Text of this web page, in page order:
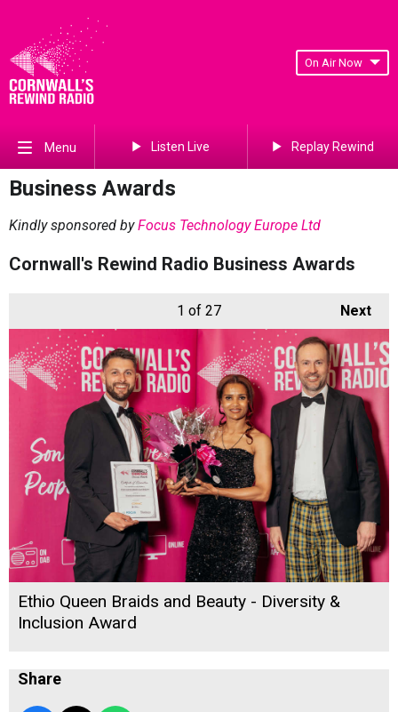
On Air Now
Menu Listen Live Replay Rewind
Business Awards
Kindly sponsored byFocus Technology Europe Ltd
Cornwall's Rewind Radio Business Awards
Next
1 of 27
Ethio Queen Braids and Beauty - Diversity &
Inclusion Award
Share